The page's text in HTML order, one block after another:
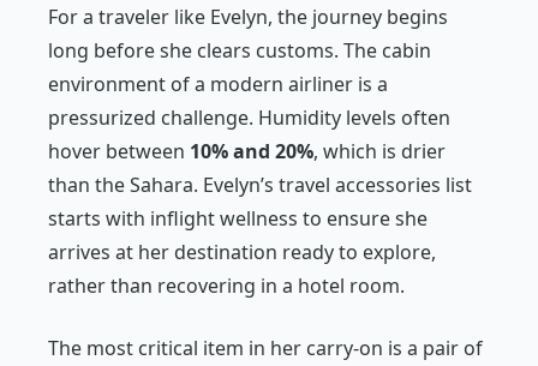
For a traveler like Evelyn, the journey begins
long before she clears customs. The cabin
environment of a modern airliner is a
pressurized challenge. Humidity levels often
hover between 10% and 20%, which is drier
than the Sahara. Evelyn’s travel accessories list
starts with inflight wellness to ensure she
arrives at her destination ready to explore,
rather than recovering in a hotel room.
The most critical item in her carry-on is a pair of